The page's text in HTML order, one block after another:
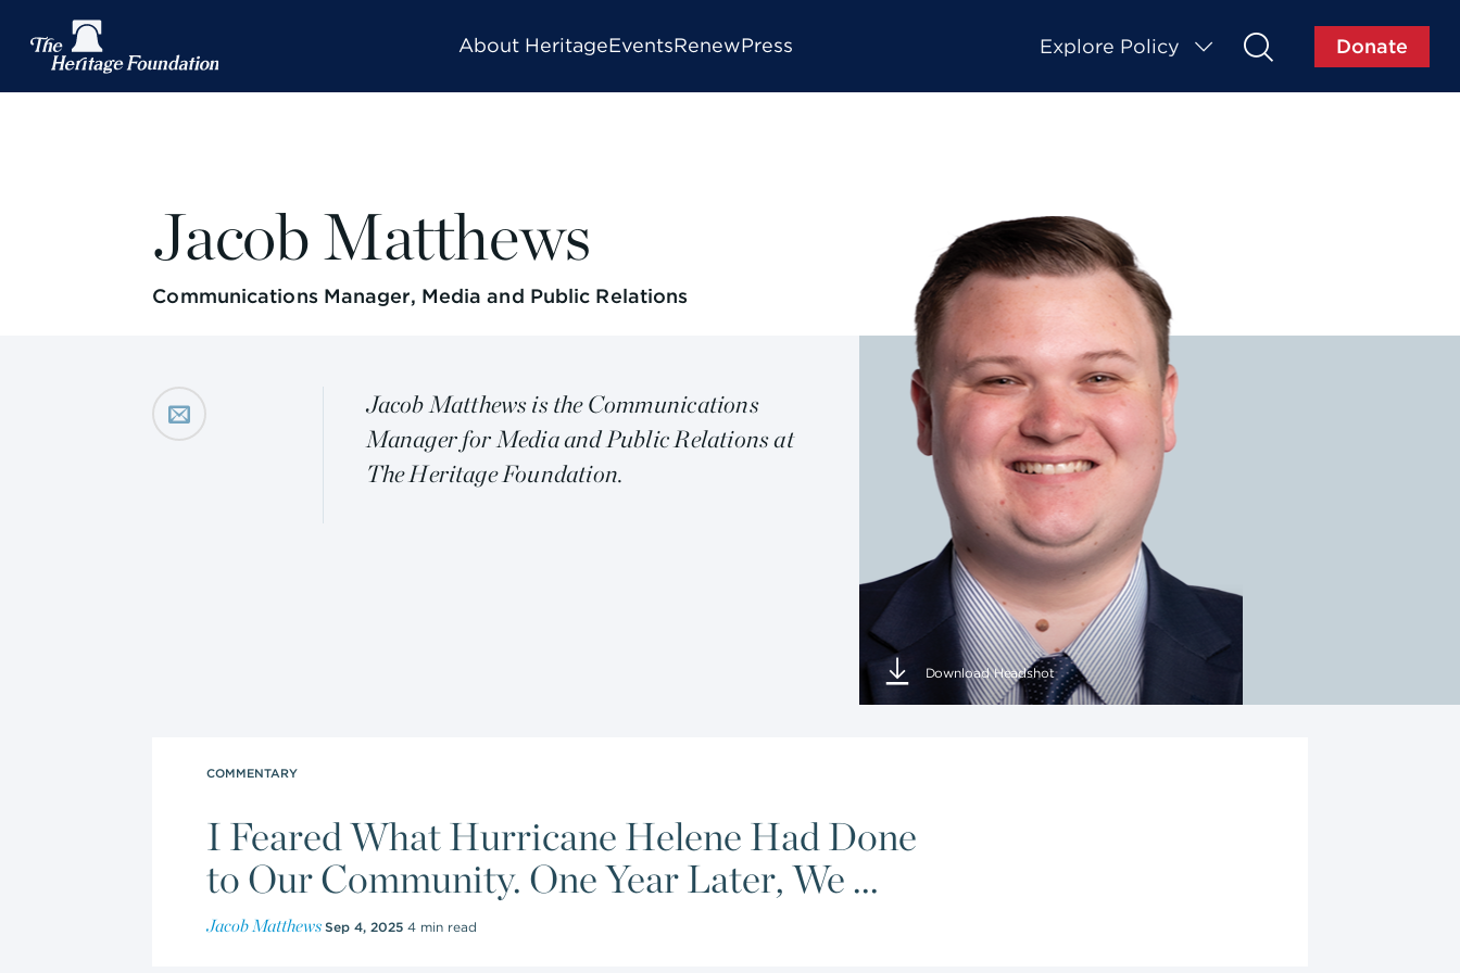
About HeritageEventsRenewPress Explore Policy Donate
Jacob Matthews
Communications Manager, Media and Public Relations
Jacob Matthews is the Communications
Manager for Media and Public Relations at
The Heritage Foundation.
Download Headshot
COMMENTARY
I Feared What Hurricane Helene Had Done
to Our Community. One Year Later, We ...
Jacob Matthews Sep 4, 2025 4 min read